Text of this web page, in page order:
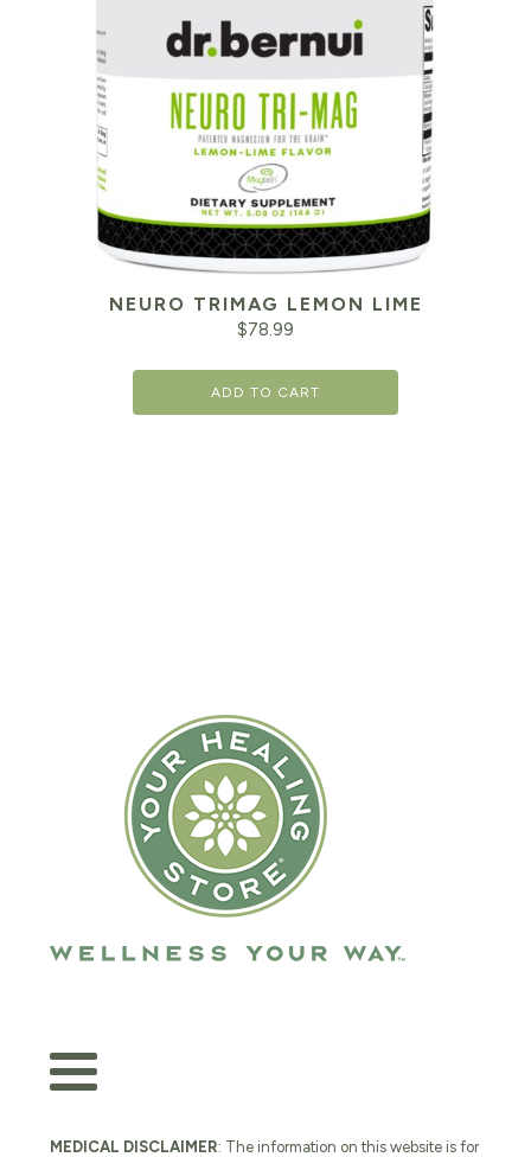
NEURO TRIMAG LEMON LIME
$78.99
ADD TO CART
MEDICAL DISCLAIMER: The information on this website is for